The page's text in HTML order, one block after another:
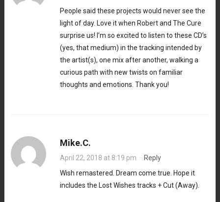
People said these projects would never see the
light of day. Love it when Robert and The Cure
surprise us! I’m so excited to listen to these CD’s
(yes, that medium) in the tracking intended by
the artist(s), one mix after another, walking a
curious path with new twists on familiar
thoughts and emotions. Thank you!
Mike.C.
April 22, 2018 at 8:19 pm · Reply
Wish remastered. Dream come true. Hope it
includes the Lost Wishes tracks + Cut (Away).